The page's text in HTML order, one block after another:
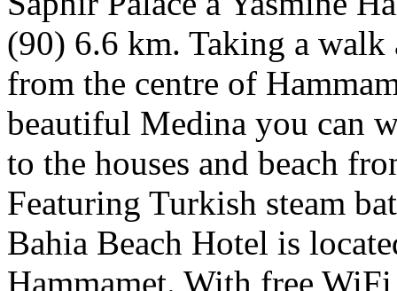
(90) 6.6 km. Taking a walk
from the centre of
beautiful Medina you can
to the houses and beach
Featuring Turkish steam
Bahia Beach Hotel is
Hammamet. With free